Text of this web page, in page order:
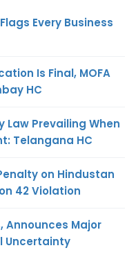
Every Business
Is Final, MOFA
HC
Law Prevailing When
Telangana HC
on Hindustan
42 Violation
Announces Major
Uncertainty